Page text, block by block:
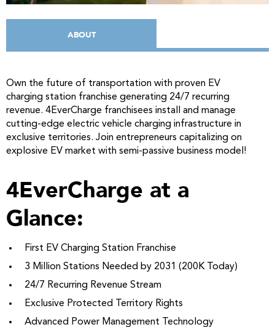
ABOUT
Own the future of transportation with proven EV
charging station franchise generating 24/7 recurring
revenue. 4EverCharge franchisees install and manage
cutting-edge electric vehicle charging infrastructure in
exclusive territories. Join entrepreneurs capitalizing on
explosive EV market with semi-passive business model!
4EverCharge at a
Glance:
First EV Charging Station Franchise
3 Million Stations Needed by 2031 (200K Today)
24/7 Recurring Revenue Stream
Exclusive Protected Territory Rights
Advanced Power Management Technology